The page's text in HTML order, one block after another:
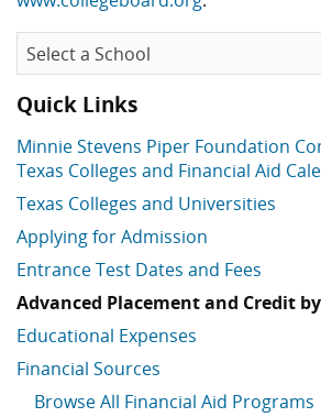
Quick Links
Minnie Stevens Piper Foundation
Texas Colleges and Financial Aid
Texas Colleges and Universities
Applying for Admission
Entrance Test Dates and Fees
Advanced Placement and Credit
Educational Expenses
Financial Sources
Browse All Financial Aid Programs